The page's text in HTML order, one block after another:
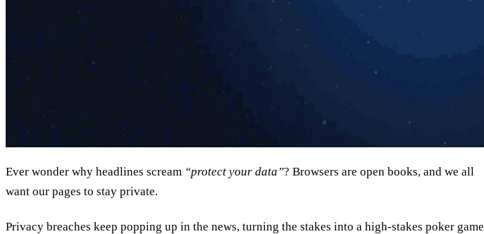
Ever wonder why headlines scream “protect your data”? Browsers are open books, and we all
want our pages to stay private.
Privacy breaches keep popping up in the news, turning the stakes into a high‑stakes poker game